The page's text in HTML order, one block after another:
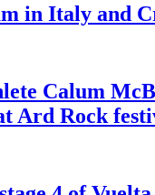
in Italy and
Calum
Ard Rock